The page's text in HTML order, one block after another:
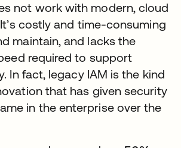
not work with modern, cloud
costly and time-consuming
maintain, and lacks the
required to support
In fact, legacy IAM is the kind
that has given security
in the enterprise over the